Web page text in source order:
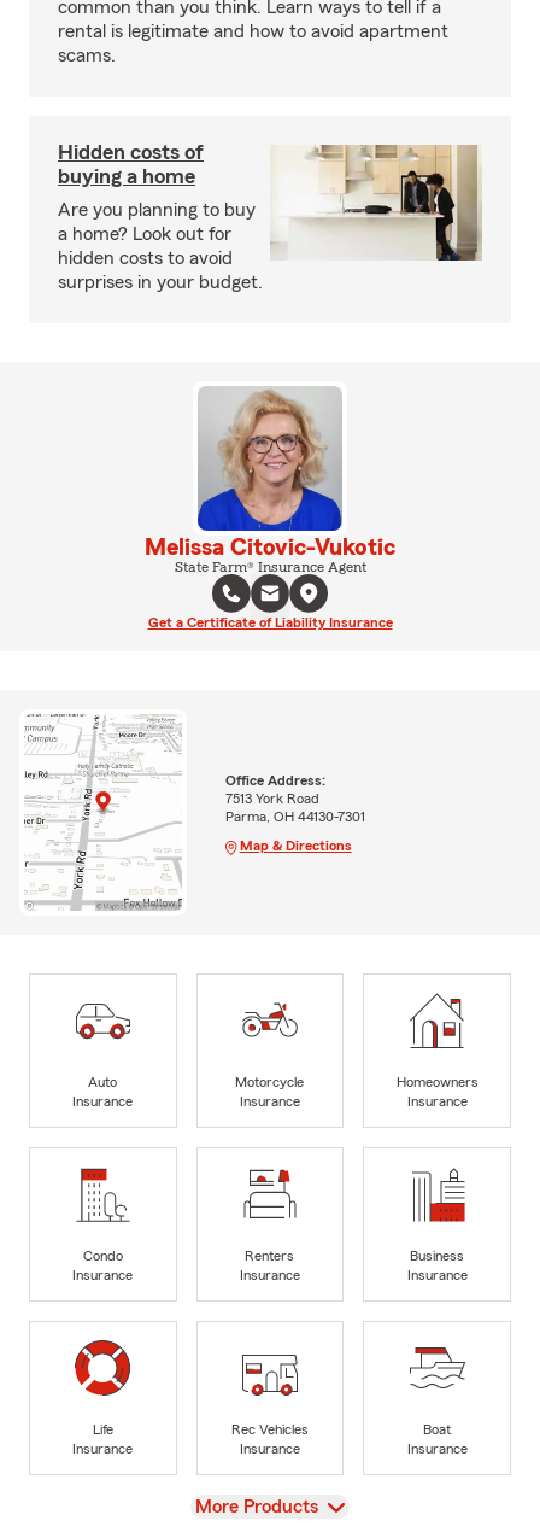
common than you think. Learn ways to tell if a
rental is legitimate and how to avoid apartment
scams.
Hidden costs of
buying a home
Are you planning to buy
a home? Look out for
hidden costs to avoid
surprises in your budget.
Melissa Citovic-Vukotic
State Farm® Insurance Agent
Get a Certificate of Liability Insurance
Office Address:
7513 York Road
Parma, OH 44130-7301
Map & Directions
Auto
Insurance
Motorcycle
Insurance
Homeowners
Insurance
Condo
Insurance
Renters
Insurance
Business
Insurance
Life
Insurance
Rec Vehicles
Insurance
Boat
Insurance
View
More Products